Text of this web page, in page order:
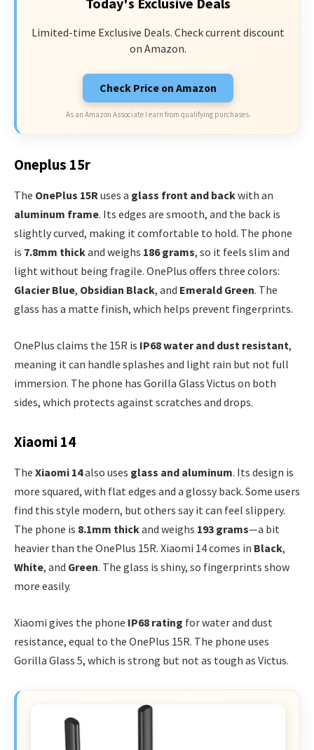
Limited-time Exclusive Deals. Check current discount
on Amazon.
Check Price on Amazon
As an Amazon Associate I earn from qualifying purchases.
Oneplus 15r
The OnePlus 15Ruses a glass front and backwith an
aluminum frame. Its edges are smooth, and the back is
slightly curved, making it comfortable to hold. The phone
is 7.8mm thickand weighs 186 grams, so it feels slim and
light without being fragile. OnePlus offers three colors:
Glacier Blue, Obsidian Black, and Emerald Green. The
glass has a matte finish, which helps prevent fingerprints.
OnePlus claims the 15R is IP68 water and dust resistant,
meaning it can handle splashes and light rain but not full
immersion. The phone has Gorilla Glass Victus on both
sides, which protects against scratches and drops.
Xiaomi 14
The Xiaomi 14also uses glass and aluminum. Its design is
more squared, with flat edges and a glossy back. Some users
find this style modern, but others say it can feel slippery.
The phone is 8.1mm thickand weighs 193 grams—a bit
heavier than the OnePlus 15R. Xiaomi 14 comes in Black,
White, and Green. The glass is shiny, so fingerprints show
more easily.
Xiaomi gives the phone IP68 rating for water and dust
resistance, equal to the OnePlus 15R. The phone uses
Gorilla Glass 5, which is strong but not as tough as Victus.